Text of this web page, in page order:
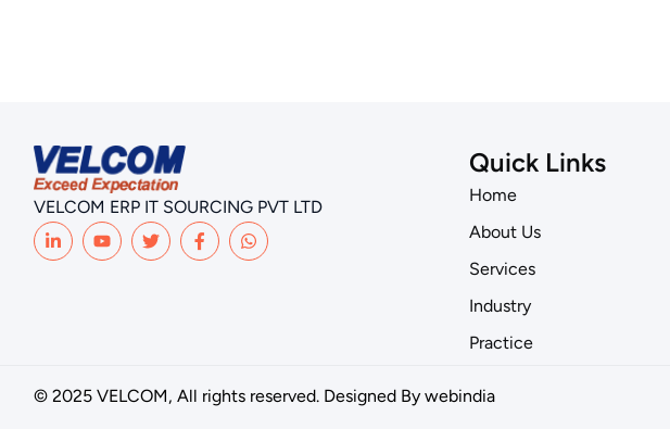
VELCOM ERP IT SOURCING PVT LTD
Quick Links
Home
About Us
Services
Industry
Practice
© 2025 VELCOM, All rights reserved. Designed By webindia